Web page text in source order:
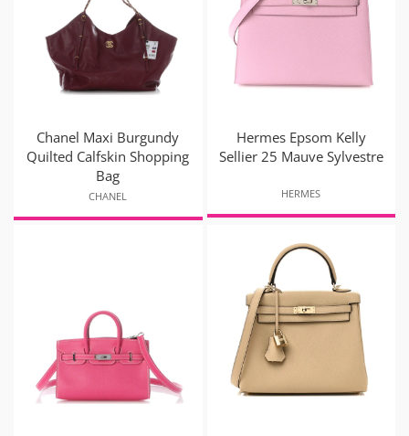
Chanel Maxi Burgundy
Quilted Calfskin Shopping
Bag
CHANEL
Hermes Epsom Kelly
Sellier 25 Mauve Sylvestre
HERMES